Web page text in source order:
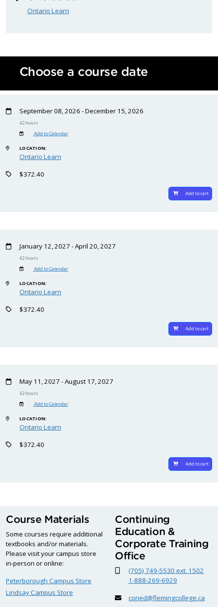
Ontario Learn
Choose a course date
September 08, 2026 - December 15, 2026
42 hours
Add to Calendar
LOCATION:
Ontario Learn
$372.40
Add to cart
January 12, 2027 - April 20, 2027
42 hours
Add to Calendar
LOCATION:
Ontario Learn
$372.40
Add to cart
May 11, 2027 - August 17, 2027
42 hours
Add to Calendar
LOCATION:
Ontario Learn
$372.40
Add to cart
Course Materials
Some courses require additional
textbooks and/or materials.
Please visit your campus store
in-person or online:
Peterborough Campus Store
Lindsay Campus Store
Continuing
Education &
Corporate Training
Office
(705) 749-5530 ext. 1502
1-888-269-6929
coned@flemingcollege.ca